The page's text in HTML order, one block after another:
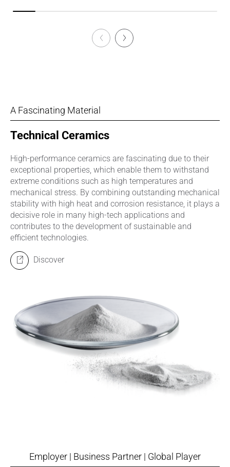
A Fascinating Material
Technical Ceramics
High-performance ceramics are fascinating due to their
exceptional properties, which enable them to withstand
extreme conditions such as high temperatures and
mechanical stress. By combining outstanding mechanical
stability with high heat and corrosion resistance, it plays a
decisive role in many high-tech applications and
contributes to the development of sustainable and
efficient technologies.
Discover
Employer | Business Partner | Global Player